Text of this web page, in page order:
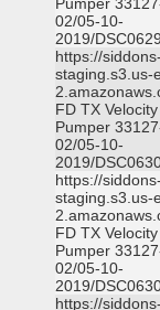
02/05-10-
2019/
https://siddons-
staging.s3.us-
FD TX Velocity
Pumper
02/05-10-
2019/
https://siddons-
staging.s3.us-
FD TX Velocity
Pumper
02/05-10-
2019/
https://siddons-